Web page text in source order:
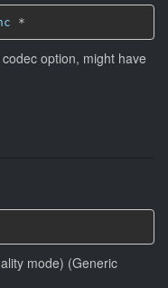
*
option, might have
mode) (Generic